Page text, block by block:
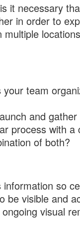
it necessary
in order to
your team
and
process with a
of both?
so
be visible and
visual